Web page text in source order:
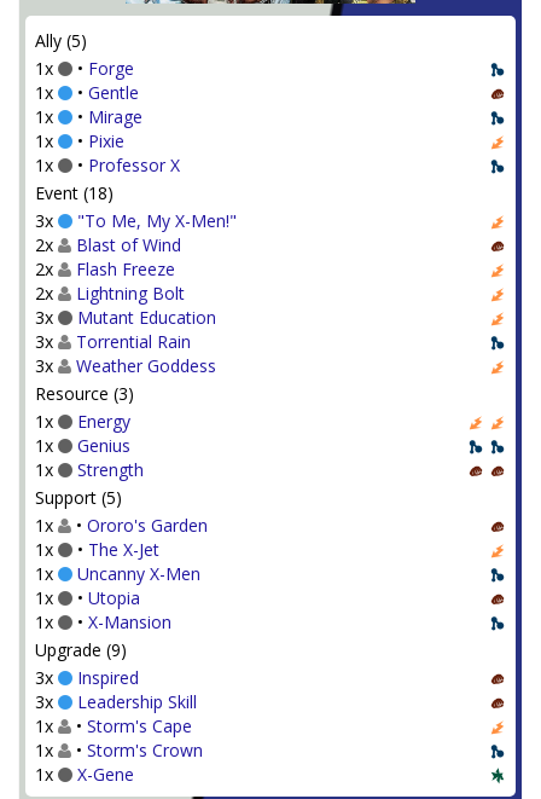
Ally (5)
1x
• Forge
1x
• Gentle
1x
• Mirage
1x
• Pixie
1x
• Professor X
Event (18)
3x
"To Me, My X-Men!"
2x
Blast of Wind
2x
Flash Freeze
2x
Lightning Bolt
3x
Mutant Education
3x
Torrential Rain
3x
Weather Goddess
Resource (3)
1x
Energy
1x
Genius
1x
Strength
Support (5)
1x
• Ororo's Garden
1x
• The X-Jet
1x
Uncanny X-Men
1x
• Utopia
1x
• X-Mansion
Upgrade (9)
3x
Inspired
3x
Leadership Skill
1x
• Storm's Cape
1x
• Storm's Crown
1x
X-Gene